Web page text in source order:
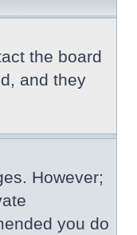
the board
and they
However;
you do